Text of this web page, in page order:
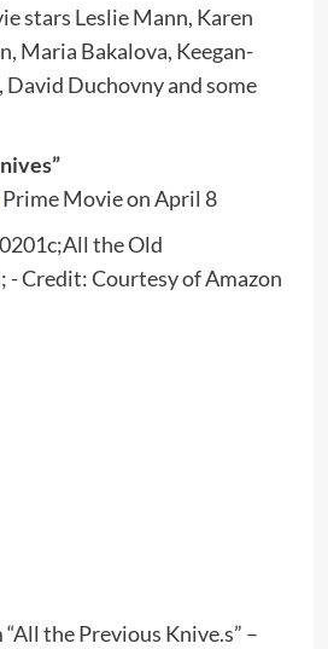
stars Leslie Mann, Karen
Maria Bakalova, Keegan-
Duchovny and some
Prime Movie on April 8
the Previous Knive.s” –